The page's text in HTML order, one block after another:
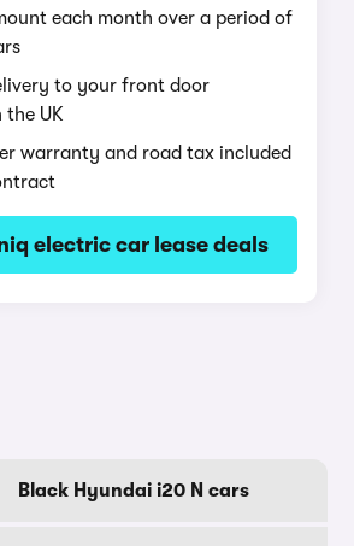
each month over a period of
to your front door
the UK
warranty and road tax included
electric car lease deals
Black Hyundai i20 N cars